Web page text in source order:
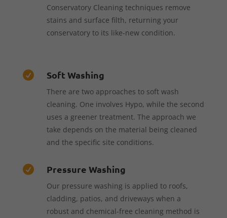
Conservatory Cleaning techniques remove
stains and surface filth, returning your
conservatory to its like-new condition.
 Soft Washing
There are two approaches to soft wash
cleaning. One involves Hypo, while the second
uses a greener treatment. The approach we
take depends on the material being cleaned
and the specific site conditions.
 Pressure Washing
Our pressure washing is applied to roofs,
cladding, patios, and driveways when a
robust and chemical-free cleaning method is